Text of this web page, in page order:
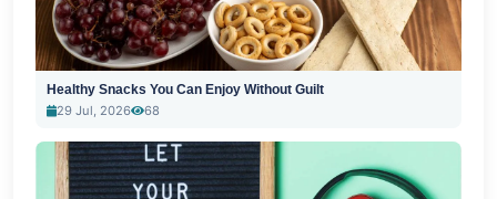
Healthy Snacks You Can Enjoy Without Guilt
29 Jul, 2026
68